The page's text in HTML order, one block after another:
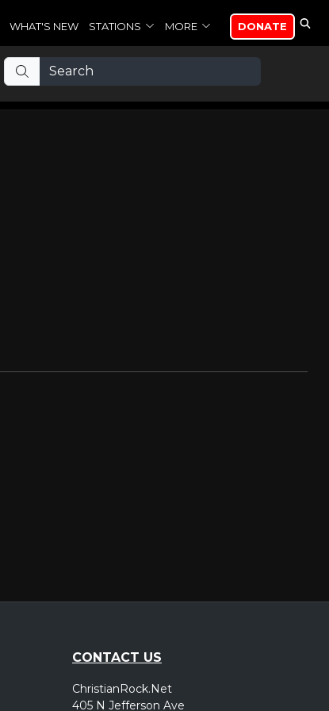
WHAT'S NEW STATIONS MORE DONATE
CONTACT US
ChristianRock.Net
405 N Jefferson Ave